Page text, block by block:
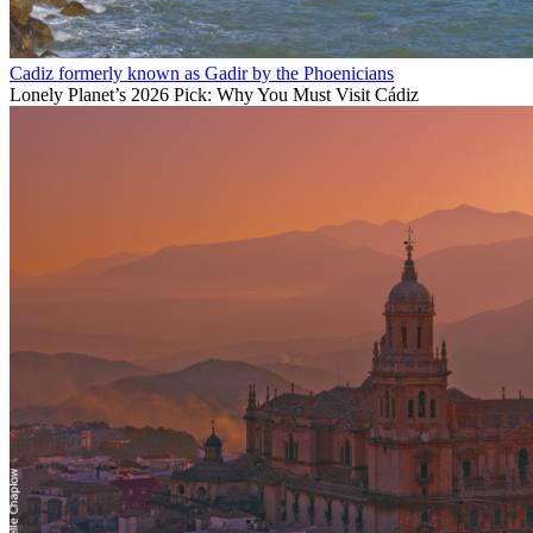
Cadiz formerly known as Gadir by the Phoenicians
Lonely Planet’s 2026 Pick: Why You Must Visit Cádiz